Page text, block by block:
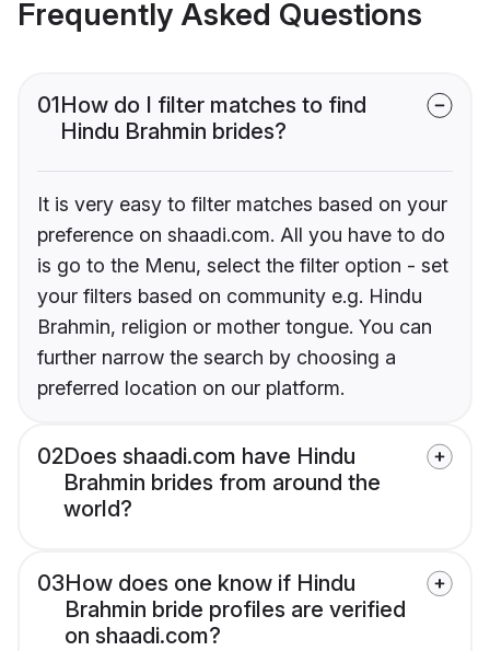
Frequently Asked Questions
01How do I filter matches to find
Hindu Brahmin brides?
It is very easy to filter matches based on your
preference on shaadi.com. All you have to do
is go to the Menu, select the filter option - set
your filters based on community e.g. Hindu
Brahmin, religion or mother tongue. You can
further narrow the search by choosing a
preferred location on our platform.
02Does shaadi.com have Hindu
Brahmin brides from around the
world?
03How does one know if Hindu
Brahmin bride profiles are verified
on shaadi.com?